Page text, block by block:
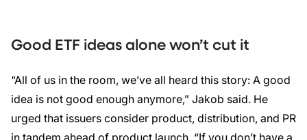
Good ETF ideas alone won’t cut it
“All of us in the room, we’ve all heard this story: A good
idea is not good enough anymore,” Jakob said. He
urged that issuers consider product, distribution, and PR
in tandem ahead of product launch. “If you don’t have a